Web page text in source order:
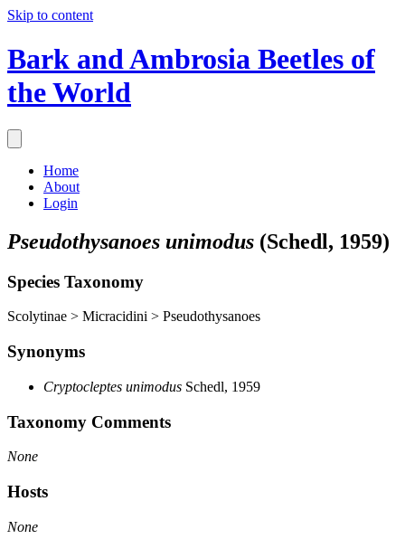
Skip to content
Bark and Ambrosia Beetles of
the World
Home
About
Login
Pseudothysanoes unimodus (Schedl, 1959)
Species Taxonomy
Scolytinae > Micracidini > Pseudothysanoes
Synonyms
Cryptocleptes unimodus Schedl, 1959
Taxonomy Comments
None
Hosts
None